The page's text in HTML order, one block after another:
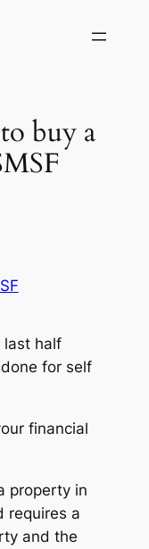
buy a
last half
for self
financial
property in
requires a
and the